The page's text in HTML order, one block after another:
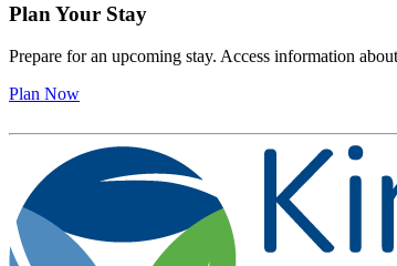
Plan Your Stay
Prepare for an upcoming stay. Access information
Plan Now